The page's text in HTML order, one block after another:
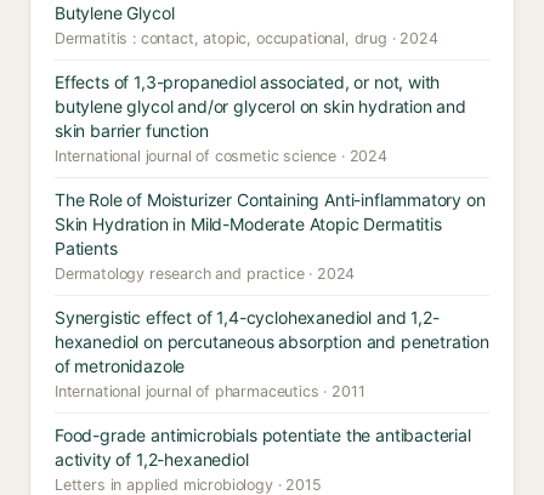
Butylene Glycol
Dermatitis : contact, atopic, occupational, drug · 2024
Effects of 1,3-propanediol associated, or not, with
butylene glycol and/or glycerol on skin hydration and
skin barrier function
International journal of cosmetic science · 2024
The Role of Moisturizer Containing Anti-inflammatory on
Skin Hydration in Mild-Moderate Atopic Dermatitis
Patients
Dermatology research and practice · 2024
Synergistic effect of 1,4-cyclohexanediol and 1,2-
hexanediol on percutaneous absorption and penetration
of metronidazole
International journal of pharmaceutics · 2011
Food-grade antimicrobials potentiate the antibacterial
activity of 1,2-hexanediol
Letters in applied microbiology · 2015